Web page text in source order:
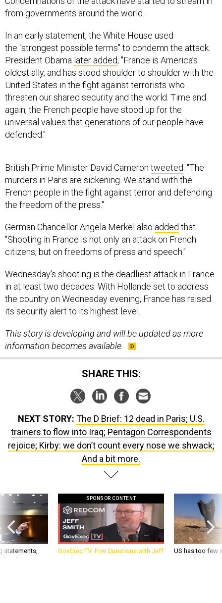
from governments around the world.
In an early statement, the White House used
the "strongest possible terms" to condemn the attack.
President Obama later added, "France is America’s
oldest ally, and has stood shoulder to shoulder with the
United States in the fight against terrorists who
threaten our shared security and the world. Time and
again, the French people have stood up for the
universal values that generations of our people have
defended."
British Prime Minister David Cameron tweeted: "The
murders in Paris are sickening. We stand with the
French people in the fight against terror and defending
the freedom of the press."
German Chancellor Angela Merkel also added that
"Shooting in France is not only an attack on French
citizens, but on freedoms of press and speech."
Wednesday's shooting is the deadliest attack in France
in at least two decades. With Hollande set to address
the country on Wednesday evening, France has raised
its security alert to its highest level.
This story is developing and will be updated as more
information becomes available.
SHARE THIS:
NEXT STORY: The D Brief: 12 dead in Paris; U.S.
trainers to flow into Iraq; Pentagon Correspondents
rejoice; Kirby: we don’t count every nose we shwack;
And a bit more.
statements,
patience,
SPONSOR CONTENT
GovExec TV: Five Questions with Jeff
Smith
US has too few
war with China,